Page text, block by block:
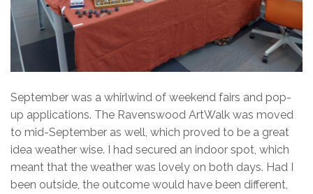
September was a whirlwind of weekend fairs and pop-
up applications. The Ravenswood ArtWalk was moved
to mid-September as well, which proved to be a great
idea weather wise. I had secured an indoor spot, which
meant that the weather was lovely on both days. Had I
been outside, the outcome would have been different,